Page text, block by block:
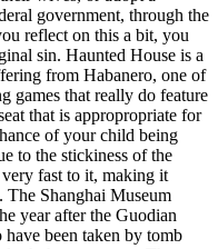
government, through the
reflect on this a bit, you
sin. Haunted House is a
from Habanero, one of
games that really do feature
that is appropropriate for
of your child being
to the stickiness of the
fast to it, making it
The Shanghai Museum
year after the Guodian
been taken by tomb